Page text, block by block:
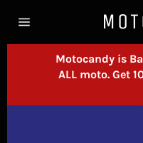
navigation
Motocandy is
ALL moto. Get